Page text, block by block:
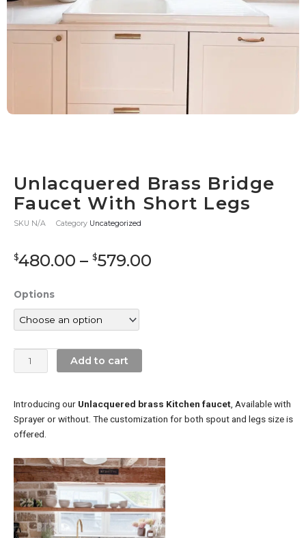
Unlacquered Brass Bridge
Faucet With Short Legs
SKU N/A Category Uncategorized
$480.00 – $579.00
Options
Unlacquered
Brass
Bridge
With
Short
Add to cart
Introducing our Unlacquered brass Kitchen faucet , Available with
Sprayer or without. The customization for both spout and legs size is
offered.